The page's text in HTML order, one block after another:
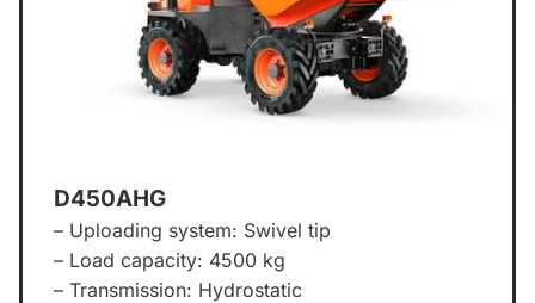
D450AHG
– Uploading system: Swivel tip
– Load capacity: 4500 kg
– Transmission: Hydrostatic